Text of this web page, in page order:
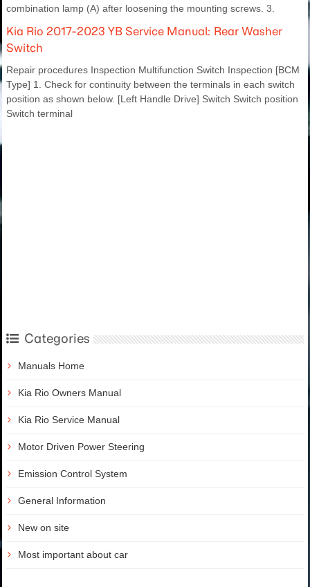
combination lamp (A) after loosening the mounting screws. 3.
Kia Rio 2017-2023 YB Service Manual: Rear Washer
Switch
Repair procedures Inspection Multifunction Switch Inspection [BCM
Type] 1. Check for continuity between the terminals in each switch
position as shown below. [Left Handle Drive] Switch Switch position
Switch terminal
Categories
Manuals Home
Kia Rio Owners Manual
Kia Rio Service Manual
Motor Driven Power Steering
Emission Control System
General Information
New on site
Most important about car